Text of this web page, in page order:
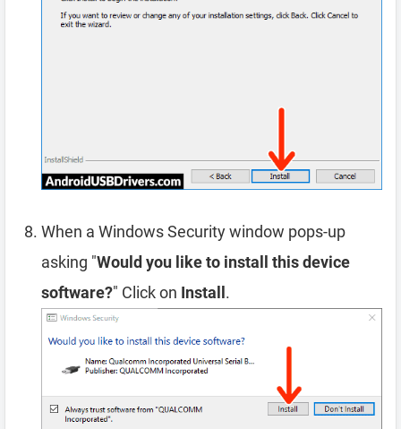
When a Windows Security window pops-up
asking "Would you like to install this device
software?" Click on Install.